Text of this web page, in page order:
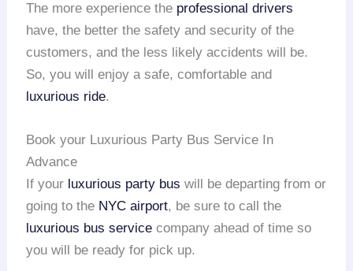
The more experience the professional drivers
have, the better the safety and security of the
customers, and the less likely accidents will be.
So, you will enjoy a safe, comfortable and
luxurious ride.
Book your Luxurious Party Bus Service In
Advance
If your luxurious party bus will be departing from or
going to the NYC airport, be sure to call the
luxurious bus service company ahead of time so
you will be ready for pick up.